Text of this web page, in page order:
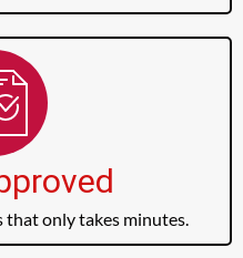
that only takes minutes.